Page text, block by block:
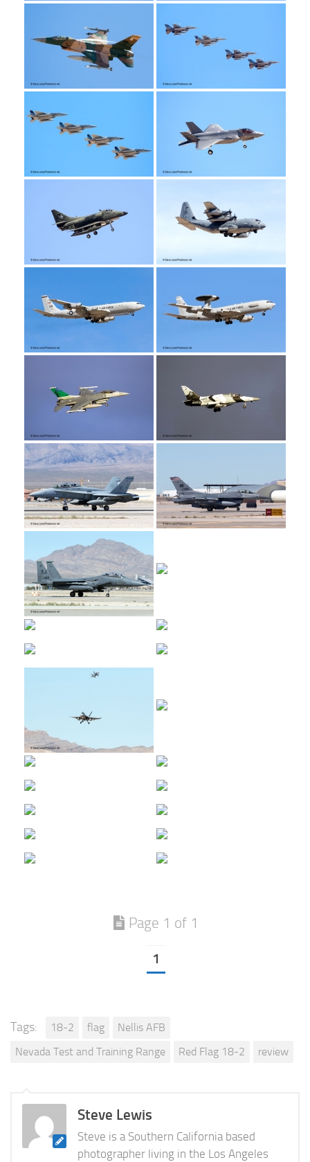
Page 1 of 1
1
Tags: 18-2 flag
Nellis AFB
Nevada Test and Training Range
Red Flag 18-2 review
Steve Lewis
Steve is a Southern California based
photographer living in the Los Angeles